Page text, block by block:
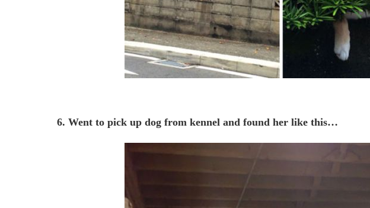
6. Went to pick up dog from kennel and found her like this…